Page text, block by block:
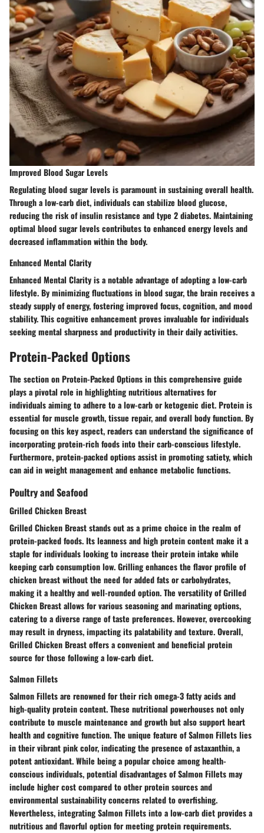
Improved Blood Sugar Levels
Regulating blood sugar levels is paramount in sustaining overall health.
Through a low-carb diet, individuals can stabilize blood glucose,
reducing the risk of insulin resistance and type 2 diabetes. Maintaining
optimal blood sugar levels contributes to enhanced energy levels and
decreased inflammation within the body.
Enhanced Mental Clarity
Enhanced Mental Clarity is a notable advantage of adopting a low-carb
lifestyle. By minimizing fluctuations in blood sugar, the brain receives a
steady supply of energy, fostering improved focus, cognition, and mood
stability. This cognitive enhancement proves invaluable for individuals
seeking mental sharpness and productivity in their daily activities.
Protein-Packed Options
The section on Protein-Packed Options in this comprehensive guide
plays a pivotal role in highlighting nutritious alternatives for
individuals aiming to adhere to a low-carb or ketogenic diet. Protein is
essential for muscle growth, tissue repair, and overall body function. By
focusing on this key aspect, readers can understand the significance of
incorporating protein-rich foods into their carb-conscious lifestyle.
Furthermore, protein-packed options assist in promoting satiety, which
can aid in weight management and enhance metabolic functions.
Poultry and Seafood
Grilled Chicken Breast
Grilled Chicken Breast stands out as a prime choice in the realm of
protein-packed foods. Its leanness and high protein content make it a
staple for individuals looking to increase their protein intake while
keeping carb consumption low. Grilling enhances the flavor profile of
chicken breast without the need for added fats or carbohydrates,
making it a healthy and well-rounded option. The versatility of Grilled
Chicken Breast allows for various seasoning and marinating options,
catering to a diverse range of taste preferences. However, overcooking
may result in dryness, impacting its palatability and texture. Overall,
Grilled Chicken Breast offers a convenient and beneficial protein
source for those following a low-carb diet.
Salmon Fillets
Salmon Fillets are renowned for their rich omega-3 fatty acids and
high-quality protein content. These nutritional powerhouses not only
contribute to muscle maintenance and growth but also support heart
health and cognitive function. The unique feature of Salmon Fillets lies
in their vibrant pink color, indicating the presence of astaxanthin, a
potent antioxidant. While being a popular choice among health-
conscious individuals, potential disadvantages of Salmon Fillets may
include higher cost compared to other protein sources and
environmental sustainability concerns related to overfishing.
Nevertheless, integrating Salmon Fillets into a low-carb diet provides a
nutritious and flavorful option for meeting protein requirements.